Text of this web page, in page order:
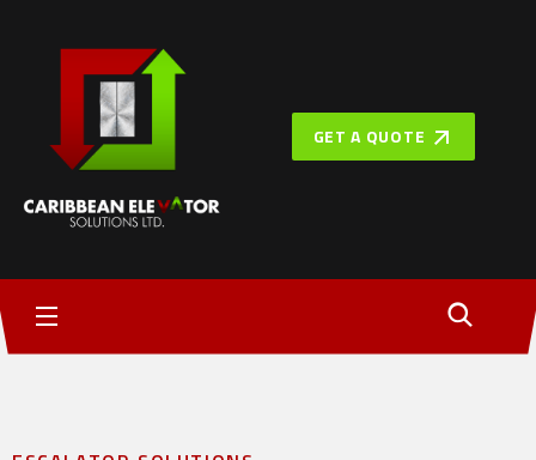
GET A QUOTE